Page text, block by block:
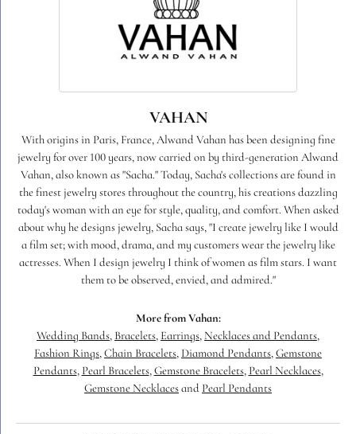
VAHAN
With origins in Paris, France, Alwand Vahan has been designing fine
jewelry for over 100 years, now carried on by third-generation Alwand
Vahan, also known as "Sacha." Today, Sacha's collections are found in
the finest jewelry stores throughout the country, his creations dazzling
today's woman with an eye for style, quality, and comfort. When asked
about why he designs jewelry, Sacha says, "I create jewelry like I would
a film set; with mood, drama, and my customers wear the jewelry like
actresses. When I design jewelry I think of women as film stars. I want
them to be observed, envied, and admired."
More from Vahan:
Wedding Bands, Bracelets, Earrings, Necklaces and Pendants,
Fashion Rings, Chain Bracelets, Diamond Pendants, Gemstone
Pendants, Pearl Bracelets, Gemstone Bracelets, Pearl Necklaces,
Gemstone Necklaces and Pearl Pendants